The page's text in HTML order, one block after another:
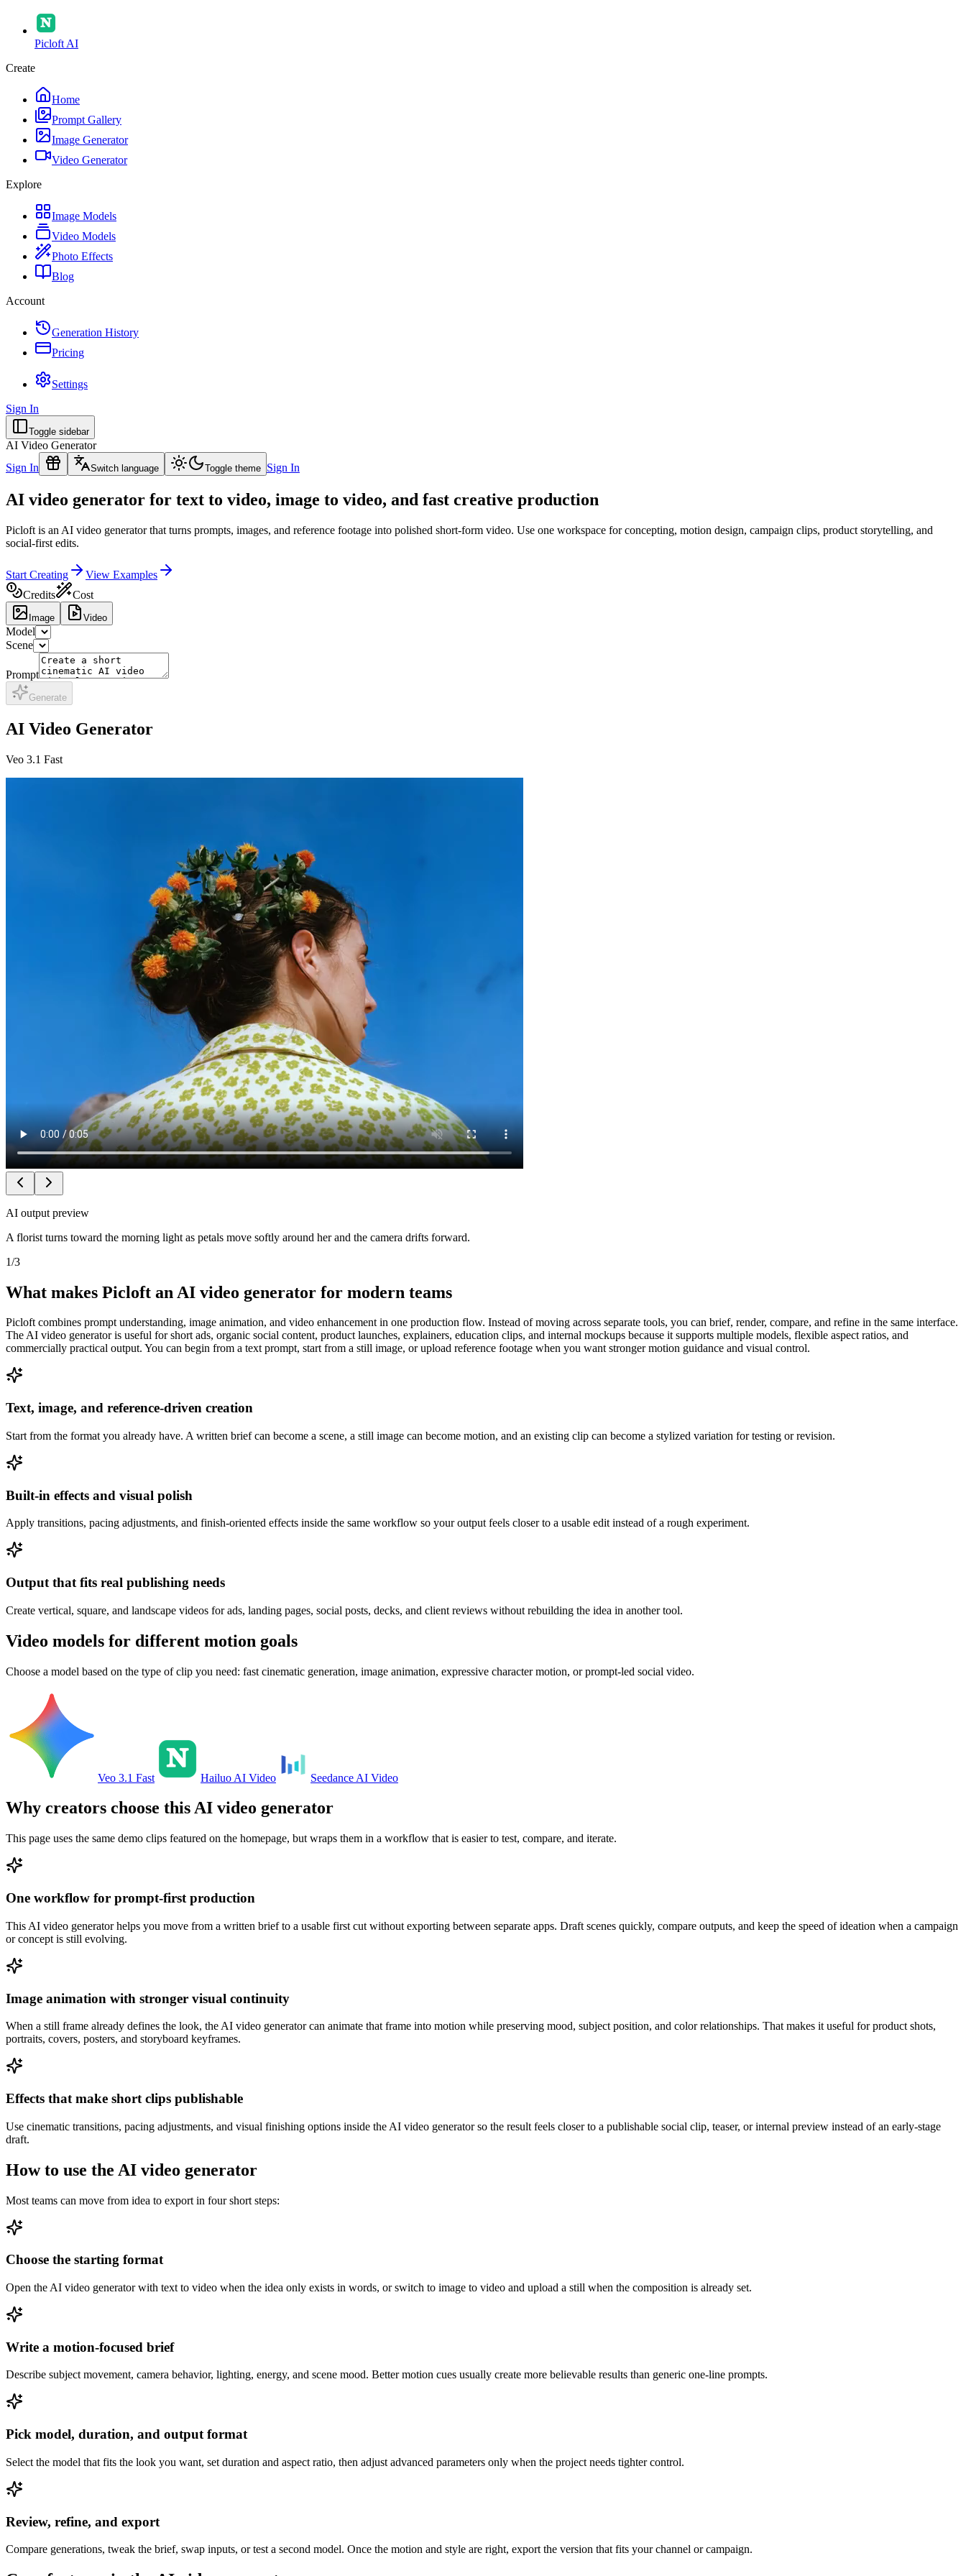
Picloft AI
Create
Home
Prompt Gallery
Image Generator
Video Generator
Explore
Image Models
Video Models
Photo Effects
Blog
Account
Generation History
Pricing
Settings
Sign In
Toggle sidebar
AI Video Generator
Sign In
Switch language Toggle theme Sign In
AI video generator for text to video, image to video, and fast creative production
Picloft is an AI video generator that turns prompts, images, and reference footage into polished short-form video. Use one workspace for concepting, motion design, campaign clips, product storytelling, and
social-first edits.
Start Creating
View Examples
Credits
Cost
Image Video
Model
Scene
Prompt
Generate
AI Video Generator
Veo 3.1 Fast
AI output preview
A florist turns toward the morning light as petals move softly around her and the camera drifts forward.
1/3
What makes Picloft an AI video generator for modern teams
Picloft combines prompt understanding, image animation, and video enhancement in one production flow. Instead of moving across separate tools, you can brief, render, compare, and refine in the same interface.
The AI video generator is useful for short ads, organic social content, product launches, explainers, education clips, and internal mockups because it supports multiple models, flexible aspect ratios, and
commercially practical output. You can begin from a text prompt, start from a still image, or upload reference footage when you want stronger motion guidance and visual control.
Text, image, and reference-driven creation
Start from the format you already have. A written brief can become a scene, a still image can become motion, and an existing clip can become a stylized variation for testing or revision.
Built-in effects and visual polish
Apply transitions, pacing adjustments, and finish-oriented effects inside the same workflow so your output feels closer to a usable edit instead of a rough experiment.
Output that fits real publishing needs
Create vertical, square, and landscape videos for ads, landing pages, social posts, decks, and client reviews without rebuilding the idea in another tool.
Video models for different motion goals
Choose a model based on the type of clip you need: fast cinematic generation, image animation, expressive character motion, or prompt-led social video.
Veo 3.1 Fast Hailuo AI Video Seedance AI Video
Why creators choose this AI video generator
This page uses the same demo clips featured on the homepage, but wraps them in a workflow that is easier to test, compare, and iterate.
One workflow for prompt-first production
This AI video generator helps you move from a written brief to a usable first cut without exporting between separate apps. Draft scenes quickly, compare outputs, and keep the speed of ideation when a campaign
or concept is still evolving.
Image animation with stronger visual continuity
When a still frame already defines the look, the AI video generator can animate that frame into motion while preserving mood, subject position, and color relationships. That makes it useful for product shots,
portraits, covers, posters, and storyboard keyframes.
Effects that make short clips publishable
Use cinematic transitions, pacing adjustments, and visual finishing options inside the AI video generator so the result feels closer to a publishable social clip, teaser, or internal preview instead of an early-stage
draft.
How to use the AI video generator
Most teams can move from idea to export in four short steps:
Choose the starting format
Open the AI video generator with text to video when the idea only exists in words, or switch to image to video and upload a still when the composition is already set.
Write a motion-focused brief
Describe subject movement, camera behavior, lighting, energy, and scene mood. Better motion cues usually create more believable results than generic one-line prompts.
Pick model, duration, and output format
Select the model that fits the look you want, set duration and aspect ratio, then adjust advanced parameters only when the project needs tighter control.
Review, refine, and export
Compare generations, tweak the brief, swap inputs, or test a second model. Once the motion and style are right, export the version that fits your channel or campaign.